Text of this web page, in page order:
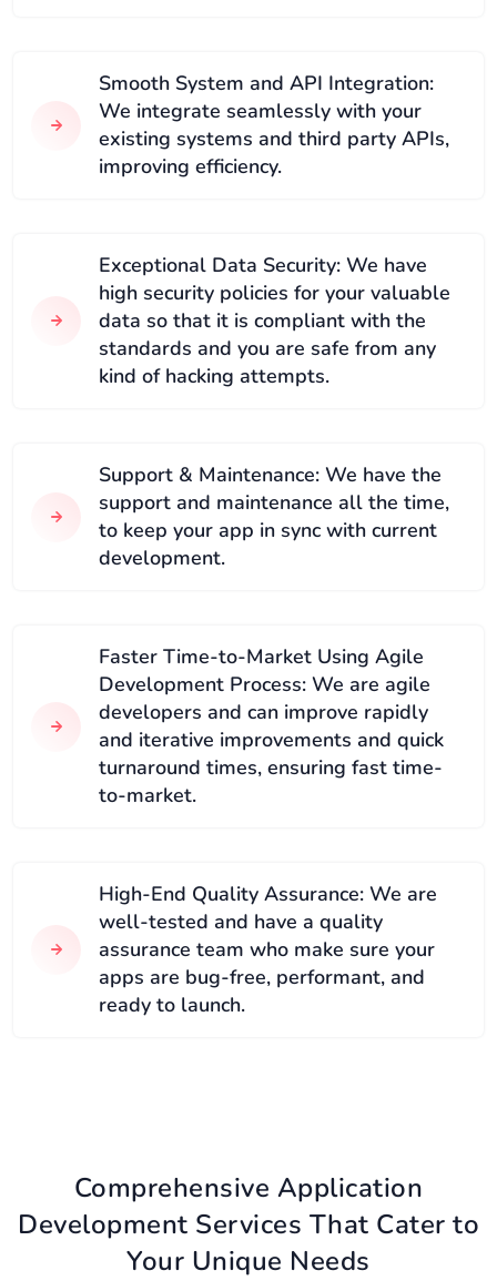
Smooth System and API Integration:
We integrate seamlessly with your
existing systems and third party APIs,
improving efficiency.
Exceptional Data Security: We have
high security policies for your valuable
data so that it is compliant with the
standards and you are safe from any
kind of hacking attempts.
Support & Maintenance: We have the
support and maintenance all the time,
to keep your app in sync with current
development.
Faster Time-to-Market Using Agile
Development Process: We are agile
developers and can improve rapidly
and iterative improvements and quick
turnaround times, ensuring fast time-
to-market.
High-End Quality Assurance: We are
well-tested and have a quality
assurance team who make sure your
apps are bug-free, performant, and
ready to launch.
Comprehensive Application
Development Services That Cater to
Your Unique Needs